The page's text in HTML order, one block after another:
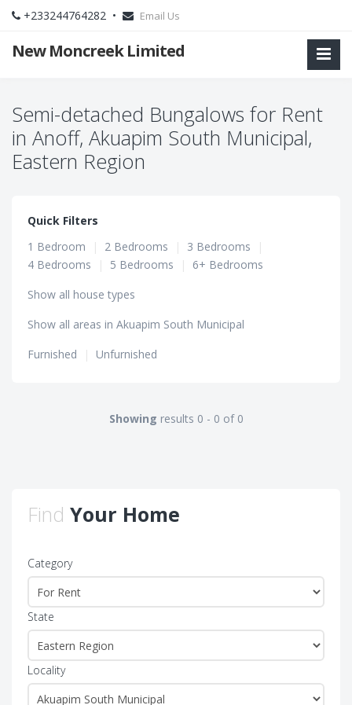
+233244764282 • Email Us
New Moncreek Limited
Semi-detached Bungalows for Rent
in Anoff, Akuapim South Municipal,
Eastern Region
Quick Filters
1 Bedroom
| 2 Bedrooms | 3 Bedrooms
|
4 Bedrooms
| 5 Bedrooms |
6+ Bedrooms
Show all house types
Show all areas in Akuapim South Municipal
Furnished
| Unfurnished
Showing results 0 - 0 of 0
Find Your Home
Category
State
Locality